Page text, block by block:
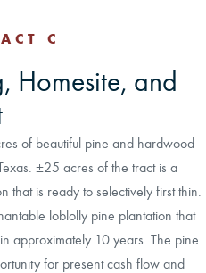
C
Homesite, and
of beautiful pine and hardwood
±25 acres of the tract is a
that is ready to selectively first thin.
loblolly pine plantation that
approximately 10 years. The pine
for present cash flow and